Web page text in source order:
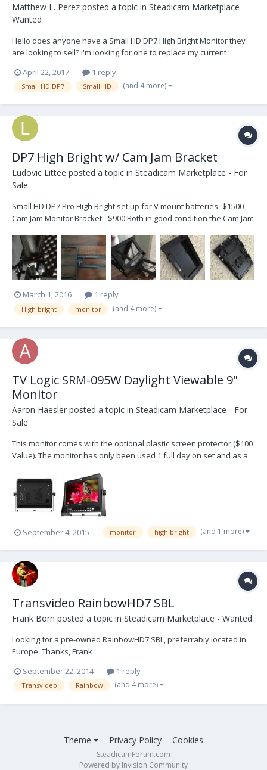
Matthew L. Perez posted a topic in Steadicam Marketplace -
Wanted
Hello does anyone have a Small HD DP7 High Bright Monitor they
are looking to sell? I'm looking for one to replace my current
April 22, 2017 1 reply
Small HD DP7 Small HD (and 4 more)
DP7 High Bright w/ Cam Jam Bracket
Ludovic Littee posted a topic in Steadicam Marketplace - For
Sale
Small HD DP7 Pro High Bright set up for V mount batteries- $1500
Cam Jam Monitor Bracket - $900 Both in good condition the Cam Jam
shipping please contact me at llittee@gmail.com
March 1, 2016 1 reply
High bright monitor (and 4 more)
TV Logic SRM-095W Daylight Viewable 9"
Monitor
Aaron Haesler posted a topic in Steadicam Marketplace - For
Sale
This monitor comes with the optional plastic screen protector ($100
Value). The monitor has only been used 1 full day on set and as a
comes in the box from TV Logic. The photos here are from TV Logic
but they are of the same moni...
September 4, 2015 monitor high bright (and 1 more)
Transvideo RainbowHD7 SBL
Frank Born posted a topic in Steadicam Marketplace - Wanted
Looking for a pre-owned RainbowHD7 SBL, preferrably located in
Europe. Thanks, Frank
September 22, 2014
1 reply
Transvideo Rainbow (and 4 more)
Theme Privacy Policy Cookies
SteadicamForum.com
Powered by Invision Community